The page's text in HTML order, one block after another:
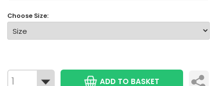
Choose Size:
ADD TO BASKET